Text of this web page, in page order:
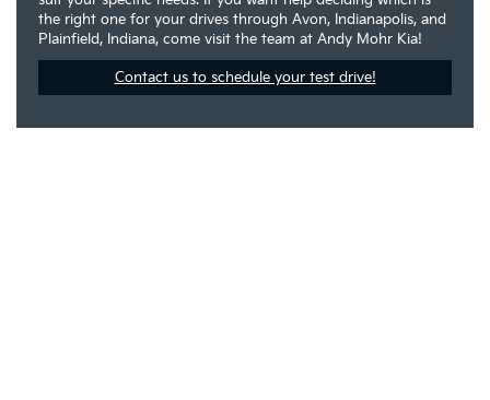
the right one for your drives through Avon, Indianapolis, and
Plainfield, Indiana, come visit the team at Andy Mohr Kia!
Contact us to schedule your test drive!